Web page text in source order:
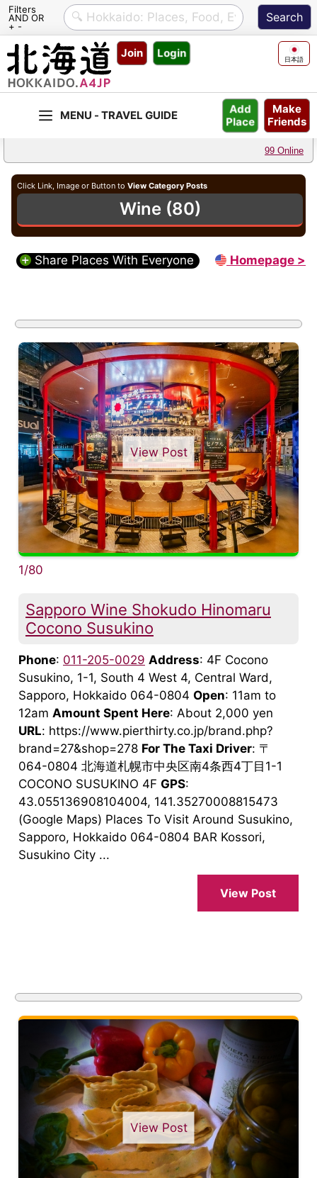
Filters
AND OR
+ -
Skip
content
Join Login 日本語
Make
Friends
Add
Place
99 Online
Click Link, Image or Button to View Category Posts
Wine (80)
Share Places With Everyone Homepage >
View Post
1/80
Sapporo Wine Shokudo Hinomaru
Cocono Susukino
Phone: 011-205-0029 Address: 4F Cocono
Susukino, 1-1, South 4 West 4, Central Ward,
Sapporo, Hokkaido 064-0804 Open: 11am to
12am Amount Spent Here: About 2,000 yen
URL: https://www.pierthirty.co.jp/brand.php?
brand=27&shop=278 For The Taxi Driver: 〒
064-0804 北海道札幌市中央区南4条西4丁目1-1
COCONO SUSUKINO 4F GPS:
43.055136908104004, 141.35270008815473
(Google Maps) Places To Visit Around Susukino,
Sapporo, Hokkaido 064-0804 BAR Kossori,
Susukino City ...
View Post
View Post